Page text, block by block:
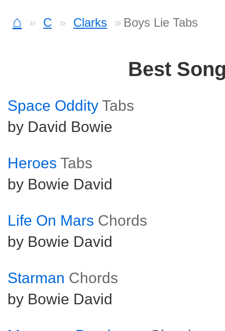
⌂ C Clarks Boys Lie Tabs
Best
Space Oddity Tabs
by David Bowie
Heroes Tabs
by Bowie David
Life On Mars Chords
by Bowie David
Starman Chords
by Bowie David